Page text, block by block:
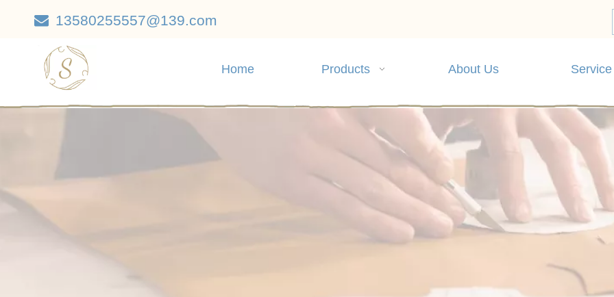
 13580255557@139.com
Home Products About Us Service